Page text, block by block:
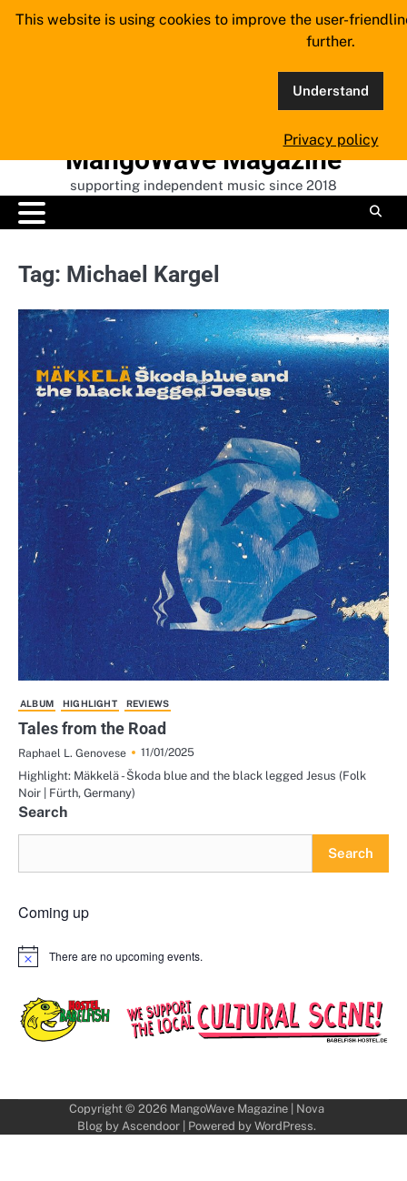
Skip
MangoWave Magazine
supporting independent music since 2018
Tag: Michael Kargel
ALBUM HIGHLIGHT REVIEWS
Tales from the Road
Raphael L. Genovese
11/01/2025
Highlight: Mäkkelä - Škoda blue and the black legged Jesus (Folk
Noir | Fürth, Germany)
Search
Search
Coming up
Notice There are no upcoming events.
Copyright © 2026 MangoWave Magazine| Nova
Blog by Ascendoor| Powered by WordPress.
This website is using cookies to improve the user-
further.
Understand
Privacy policy